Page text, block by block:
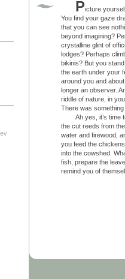
Picture
You find your gaze
that you can see
beyond imagining?
crystalline glint of
lodges? Perhaps
bikinis? But you
the earth under your
around you and
longer an observer.
riddle of nature, in
There was
Ah yes, it’s time to
the cut reeds from
water and firewood,
you feed the
into the cowshed.
fish, prepare the
remind you of